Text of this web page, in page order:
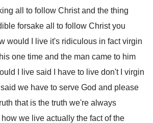
all
to follow Christ and the thing
forsake all to follow Christ you
would I live it's ridiculous in fact virgin
one time and the man came to him
I live said I
have to live don't I virgin
we have to serve God and please
that is the truth we're always
we live actually the fact of the